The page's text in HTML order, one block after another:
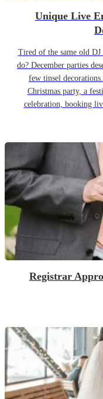
Unique Live
Tired of the same old DJ
do? December parties
few tinsel
Christmas party, a
celebration, booking
Registrar